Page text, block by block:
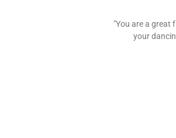
"You are a great
your